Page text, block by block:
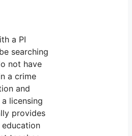
a PI
searching
not have
a crime
and
licensing
provides